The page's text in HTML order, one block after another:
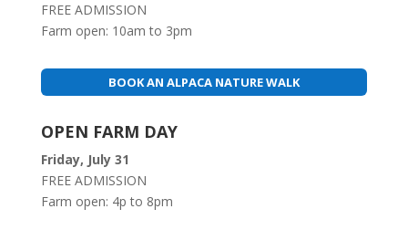
FREE ADMISSION
Farm open: 10am to 3pm
BOOK AN ALPACA NATURE WALK
OPEN FARM DAY
Friday, July 31
FREE ADMISSION
Farm open: 4p to 8pm